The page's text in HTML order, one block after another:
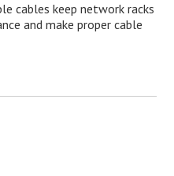
cables keep network racks
and make proper cable